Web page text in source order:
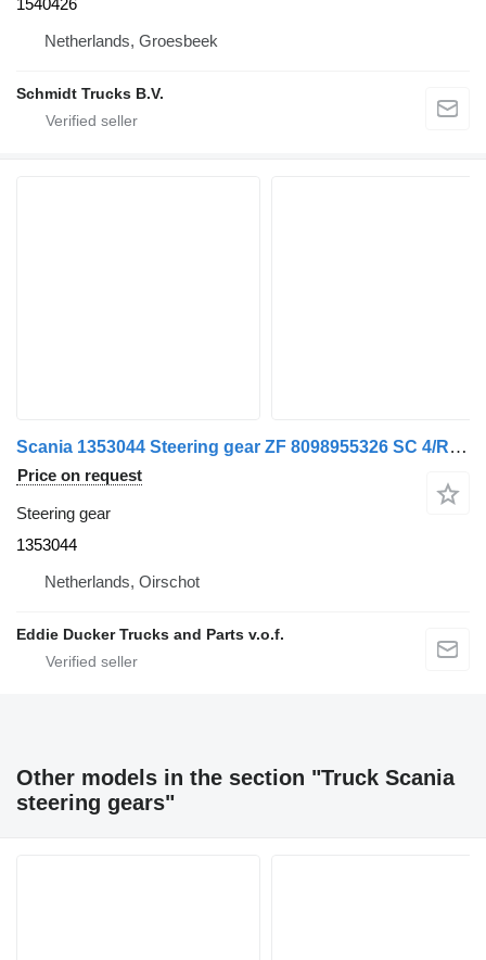
1540426
Netherlands, Groesbeek
Schmidt Trucks B.V.
Scania 1353044 Steering gear ZF 8098955326 SC 4/R/P-Series for Scania R380 truck
Price on request
Steering gear
1353044
Netherlands, Oirschot
Eddie Ducker Trucks and Parts v.o.f.
Other models in the section "Truck Scania
steering gears"